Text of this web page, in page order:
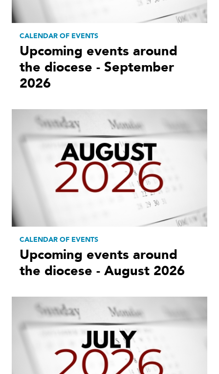
CALENDAR OF EVENTS
Upcoming events around
the diocese - September
2026
CALENDAR OF EVENTS
Upcoming events around
the diocese - August 2026